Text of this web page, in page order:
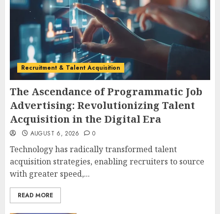
Recruitment & Talent Acquisition
The Ascendance of Programmatic Job
Advertising: Revolutionizing Talent
Acquisition in the Digital Era
AUGUST 6, 2026 0
Technology has radically transformed talent
acquisition strategies, enabling recruiters to source
with greater speed,...
READ MORE